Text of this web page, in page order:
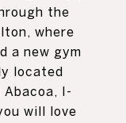
the
where
a new gym
located
I-
will love